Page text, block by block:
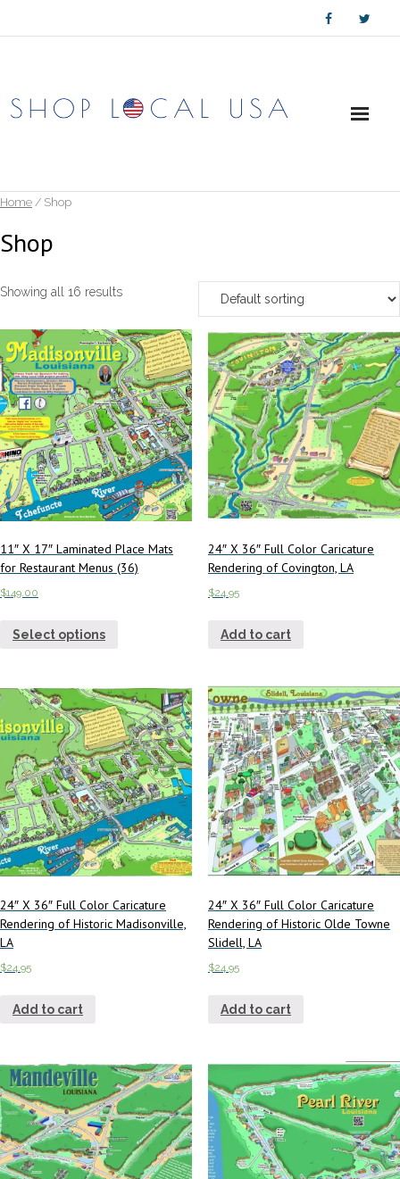
Home / Shop
Shop
Showing all 16 results
11″ X 17″ Laminated Place Mats
for Restaurant Menus (36)
$149.00
Select options
24″ X 36″ Full Color Caricature
Rendering of Covington, LA
$24.95
Add to cart
24″ X 36″ Full Color Caricature
Rendering of Historic Madisonville,
LA
$24.95
Add to cart
24″ X 36″ Full Color Caricature
Rendering of Historic Olde Towne
Slidell, LA
$24.95
Add to cart